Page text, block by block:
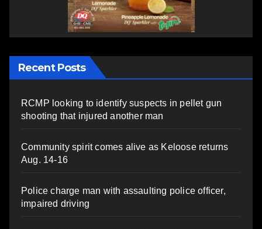
Recent Posts
RCMP looking to identify suspects in pellet gun
shooting that injured another man
Community spirit comes alive as Keloose returns
Aug. 14-16
Police charge man with assaulting police officer,
impaired driving